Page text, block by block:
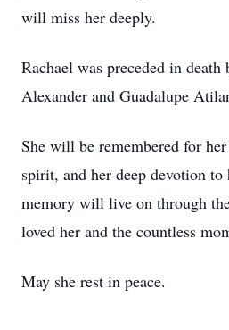
will miss her deeply.
Rachael was preceded in death
Alexander and Guadalupe
She will be remembered for
spirit, and her deep devotion
memory will live on through
loved her and the countless
May she rest in peace.